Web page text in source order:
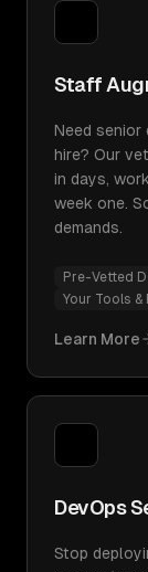
Staff
Need
hire? Our
in days,
week one.
demands.
Pre-Vetted
Your Tools
Learn More
DevOps
Stop